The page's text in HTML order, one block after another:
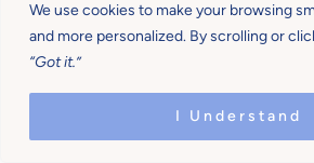
We use cookies to make your browsing
and more personalized. By scrolling or
“Got it.”
I Understand
horse riding
sailing (lessons if you don’t own